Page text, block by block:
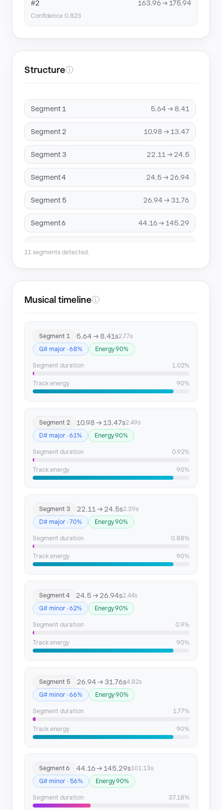
#2 163.96 → 175.94
Confidence 0.823
Structureⓘ
Segment 1 5.64 → 8.41
Segment 2 10.98 → 13.47
Segment 3 22.11 → 24.5
Segment 4 24.5 → 26.94
Segment 5 26.94 → 31.76
Segment 6 44.16 → 145.29
Segment 8 153.76 → 156.27
Segment 11
11 segments detected.
Musical timelineⓘ
Segment 1 5.64 → 8.41s2.77s
G# major · 68%
Energy 90%
Segment duration 1.02%
Track energy 90%
Segment 2 10.98 → 13.47s2.49s
D# major · 61%
Energy 90%
Segment duration 0.92%
Track energy 90%
Segment 3 22.11 → 24.5s2.39s
D# major · 70%
Energy 90%
Segment duration 0.88%
Track energy 90%
Segment 4 24.5 → 26.94s2.44s
G# minor · 62%
Energy 90%
Segment duration 0.9%
Track energy 90%
Segment 5 26.94 → 31.76s4.82s
G# minor · 66%
Energy 90%
Segment duration 1.77%
Track energy 90%
Segment 6 44.16 → 145.29s101.13s
G# minor · 56%
Energy 90%
Segment duration 37.18%